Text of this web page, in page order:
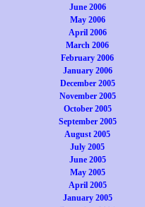
June 2006
May 2006
April 2006
March 2006
February 2006
January 2006
December 2005
November 2005
October 2005
September 2005
August 2005
July 2005
June 2005
May 2005
April 2005
January 2005